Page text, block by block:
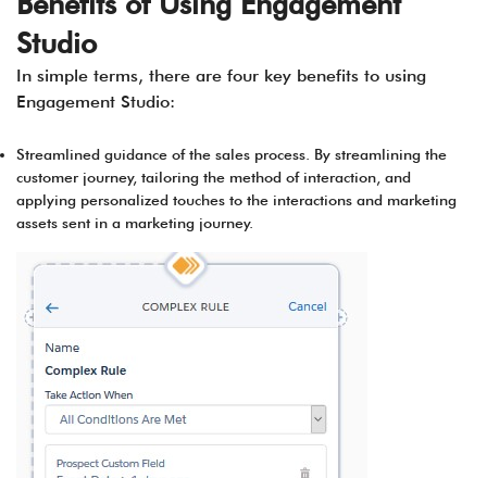
Studio
In simple terms, there are four key benefits to using
Engagement Studio:
Streamlined guidance of the sales process. By streamlining the
customer journey, tailoring the method of interaction, and
applying personalized touches to the interactions and marketing
assets sent in a marketing journey.